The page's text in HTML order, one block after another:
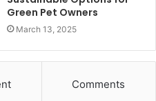
Green Pet Owners
March 13, 2025
Comments